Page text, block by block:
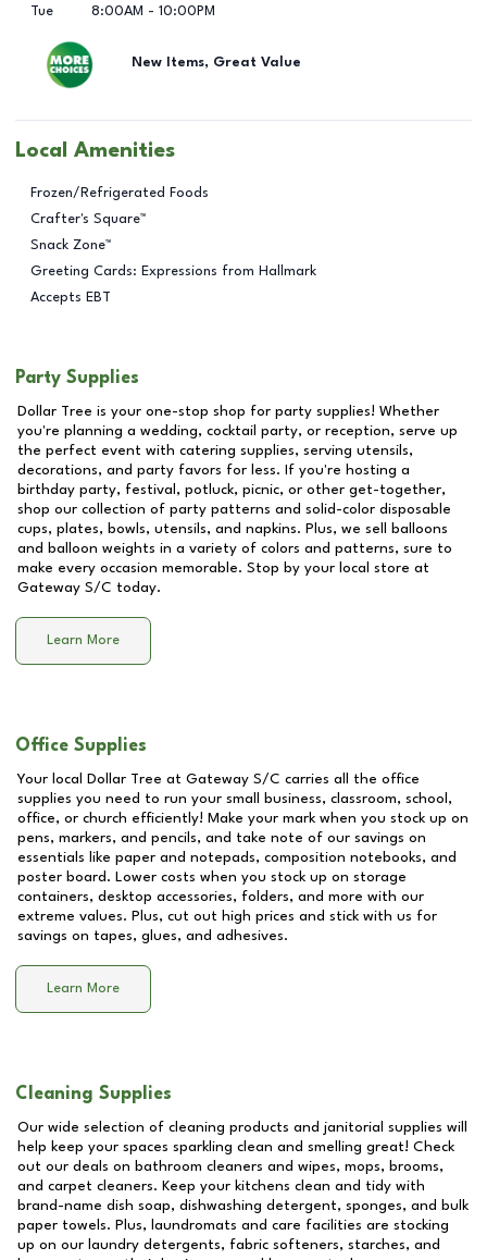
Tue
8:00AM - 10:00PM
New Items, Great Value
Local Amenities
Frozen/Refrigerated Foods
Crafter's Square™
Snack Zone™
Greeting Cards: Expressions from Hallmark
Accepts EBT
Party Supplies
Dollar Tree is your one-stop shop for party supplies! Whether
you're planning a wedding, cocktail party, or reception, serve up
the perfect event with catering supplies, serving utensils,
decorations, and party favors for less. If you're hosting a
birthday party, festival, potluck, picnic, or other get-together,
shop our collection of party patterns and solid-color disposable
cups, plates, bowls, utensils, and napkins. Plus, we sell balloons
and balloon weights in a variety of colors and patterns, sure to
make every occasion memorable. Stop by your local store at
Gateway S/C today.
Learn More
Office Supplies
Your local Dollar Tree at Gateway S/C carries all the office
supplies you need to run your small business, classroom, school,
office, or church efficiently! Make your mark when you stock up on
pens, markers, and pencils, and take note of our savings on
essentials like paper and notepads, composition notebooks, and
poster board. Lower costs when you stock up on storage
containers, desktop accessories, folders, and more with our
extreme values. Plus, cut out high prices and stick with us for
savings on tapes, glues, and adhesives.
Learn More
Cleaning Supplies
Our wide selection of cleaning products and janitorial supplies will
help keep your spaces sparkling clean and smelling great! Check
out our deals on bathroom cleaners and wipes, mops, brooms,
and carpet cleaners. Keep your kitchens clean and tidy with
brand-name dish soap, dishwashing detergent, sponges, and bulk
paper towels. Plus, laundromats and care facilities are stocking
up on our laundry detergents, fabric softeners, starches, and